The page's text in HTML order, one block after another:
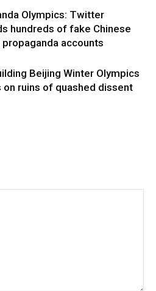
Olympics: Twitter
hundreds of fake Chinese
propaganda accounts
Beijing Winter Olympics
on ruins of quashed dissent